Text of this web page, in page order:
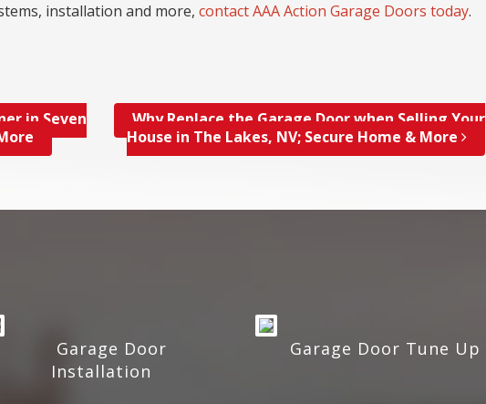
installation and more,contact AAA Action Garage Doors today.
in Seven
Why Replace the Garage Door when Selling Your
House in The Lakes, NV; Secure Home & More
Garage Door
Installation
Garage Door Tune Up